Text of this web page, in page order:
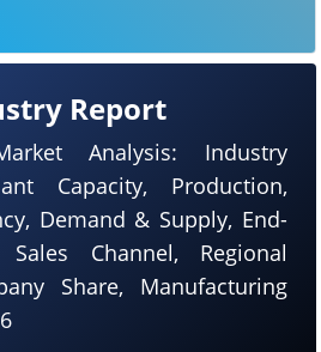
Report
Analysis: Industry
Capacity, Production,
Demand & Supply, End-
Channel, Regional
Share, Manufacturing